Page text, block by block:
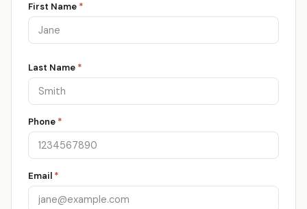
First Name *
Last Name *
Phone *
Email *